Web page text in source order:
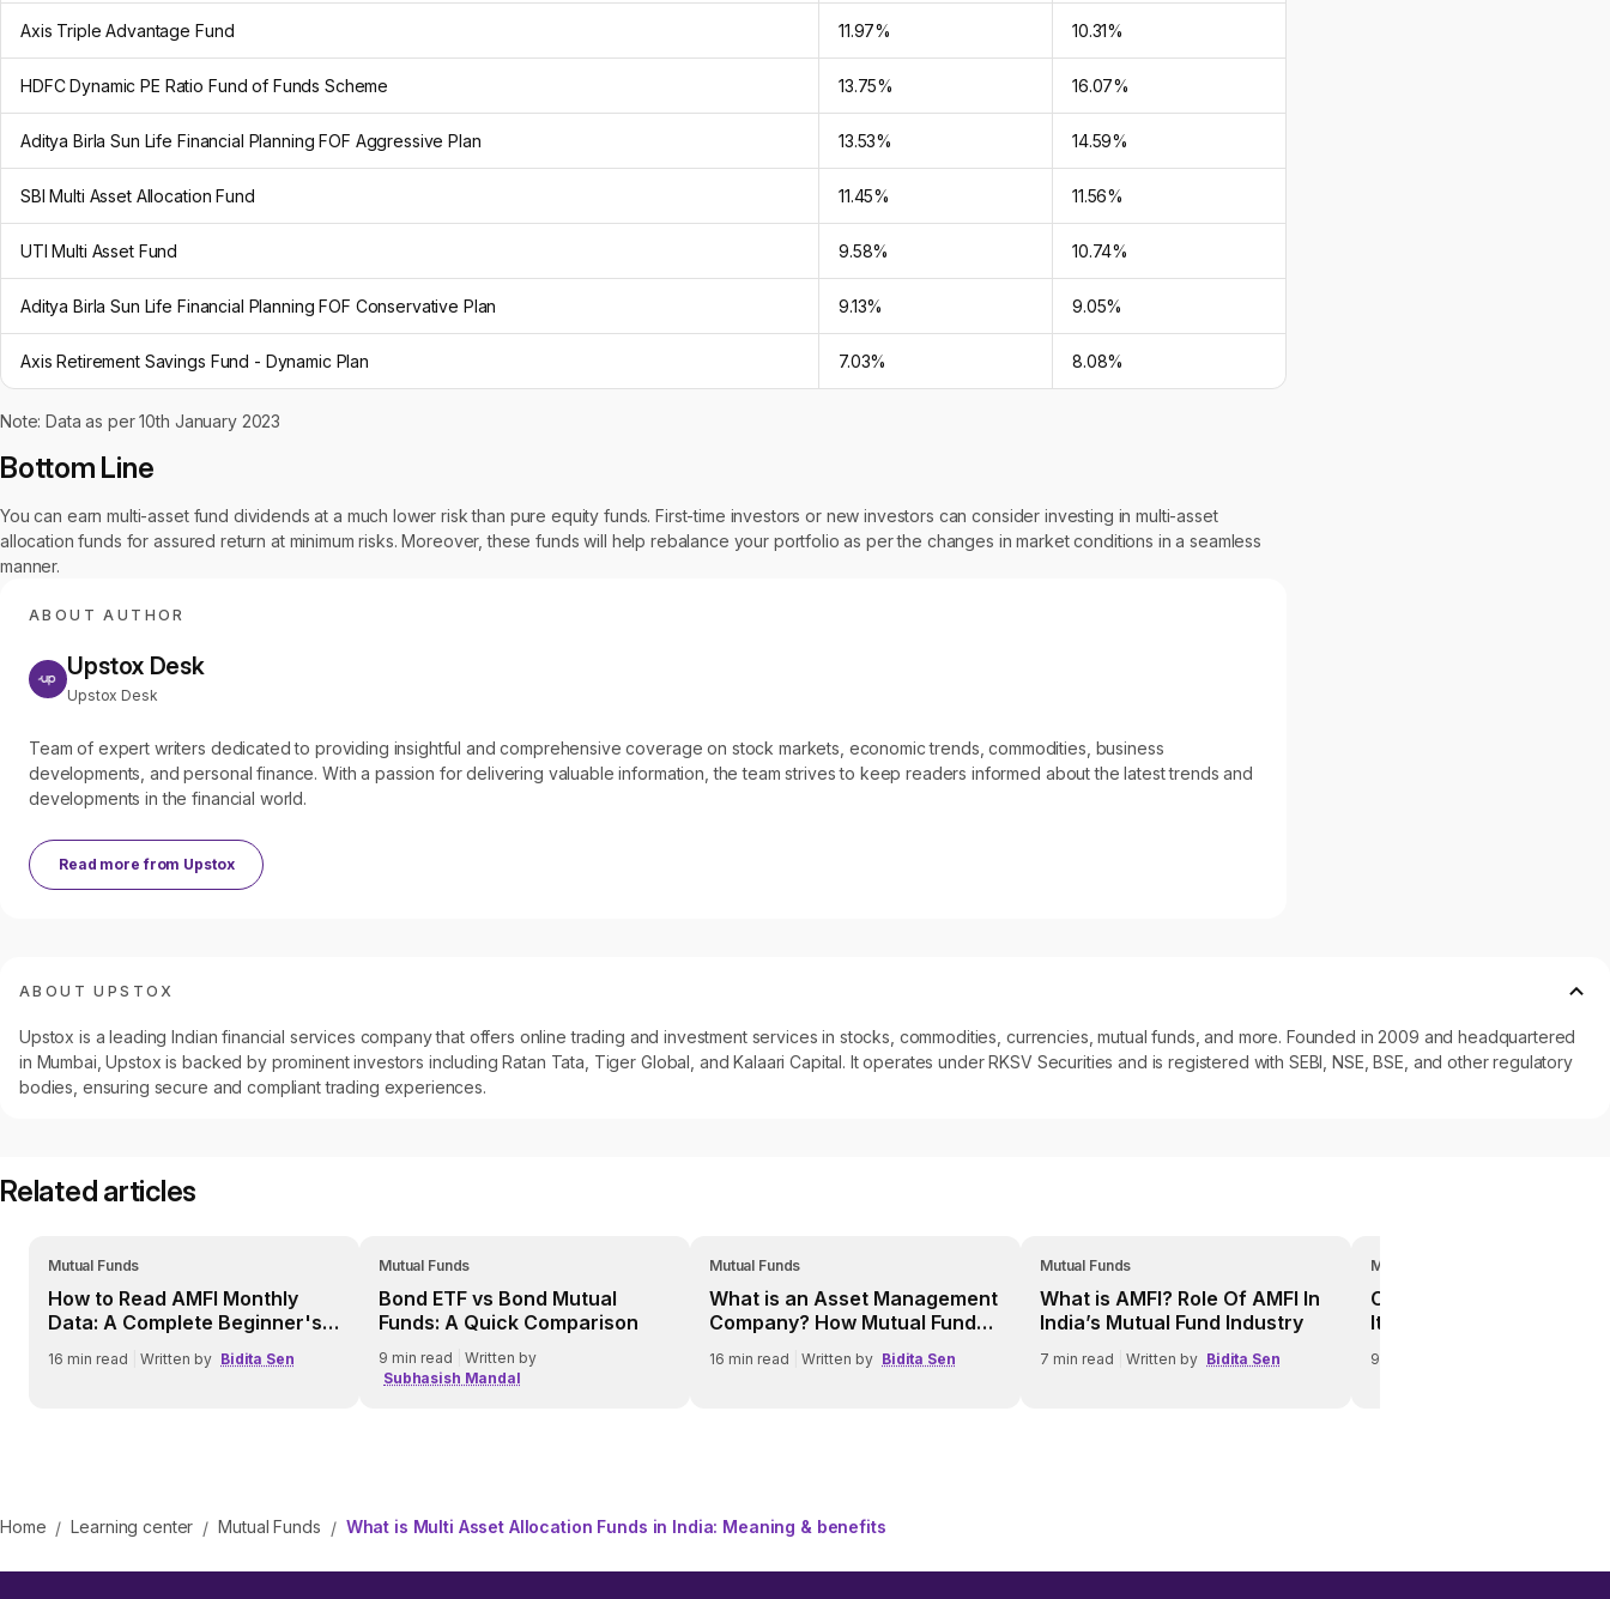
Axis Triple Advantage Fund 11.97% 10.31%
HDFC Dynamic PE Ratio Fund of Funds Scheme 13.75% 16.07%
Aditya Birla Sun Life Financial Planning FOF Aggressive Plan 13.53% 14.59%
SBI Multi Asset Allocation Fund 11.45% 11.56%
UTI Multi Asset Fund 9.58% 10.74%
Aditya Birla Sun Life Financial Planning FOF Conservative Plan 9.13% 9.05%
Axis Retirement Savings Fund - Dynamic Plan 7.03% 8.08%
Note: Data as per 10th January 2023
Bottom Line
You can earn multi-asset fund dividends at a much lower risk than pure equity funds. First-time investors or new investors can consider investing in multi-asset
allocation funds for assured return at minimum risks. Moreover, these funds will help rebalance your portfolio as per the changes in market conditions in a seamless
manner.
ABOUT AUTHOR
Upstox Desk
Upstox Desk
Team of expert writers dedicated to providing insightful and comprehensive coverage on stock markets, economic trends, commodities, business
developments, and personal finance. With a passion for delivering valuable information, the team strives to keep readers informed about the latest trends and
developments in the financial world.
Read more from Upstox
ABOUT UPSTOX
Upstox is a leading Indian financial services company that offers online trading and investment services in stocks, commodities, currencies, mutual funds, and more. Founded in 2009 and headquartered
in Mumbai, Upstox is backed by prominent investors including Ratan Tata, Tiger Global, and Kalaari Capital. It operates under RKSV Securities and is registered with SEBI, NSE, BSE, and other regulatory
bodies, ensuring secure and compliant trading experiences.
Related articles
Mutual Funds
How to Read AMFI Monthly
Data: A Complete Beginner's
16 min read Written by Bidita Sen
Mutual Funds
Bond ETF vs Bond Mutual
Funds: A Quick Comparison
9 min read
Written by
Subhasish Mandal
Mutual Funds
What is an Asset Management
Company? How Mutual Fund
16 min read Written by Bidita Sen
Mutual Funds
What is AMFI? Role Of AMFI In
India’s Mutual Fund Industry
7 min read Written by Bidita Sen
Mutual Funds
Credit Risk In Debt
It Affects Investors
9
Home / Learning center / Mutual Funds / What is Multi Asset Allocation Funds in India: Meaning & benefits